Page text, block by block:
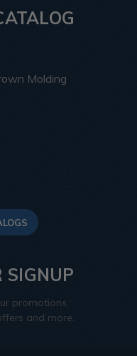
Molding
SIGNUP
promotions,
and more.